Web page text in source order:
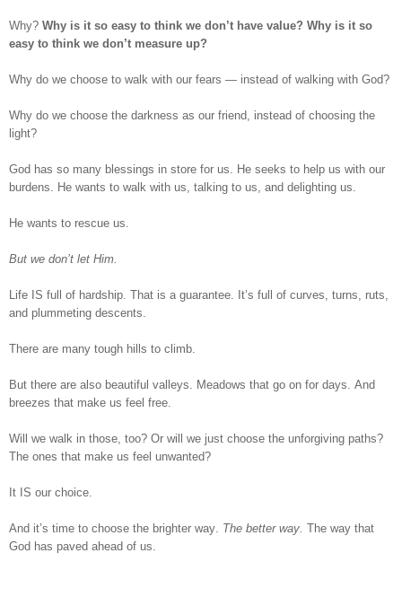
Why? Why is it so easy to think we don’t have value? Why is it so
easy to think we don’t measure up?
Why do we choose to walk with our fears — instead of walking with God?
Why do we choose the darkness as our friend, instead of choosing the
light?
God has so many blessings in store for us. He seeks to help us with our
burdens. He wants to walk with us, talking to us, and delighting us.
He wants to rescue us.
But we don’t let Him.
Life IS full of hardship. That is a guarantee. It’s full of curves, turns, ruts,
and plummeting descents.
There are many tough hills to climb.
But there are also beautiful valleys. Meadows that go on for days. And
breezes that make us feel free.
Will we walk in those, too? Or will we just choose the unforgiving paths?
The ones that make us feel unwanted?
It IS our choice.
And it’s time to choose the brighter way. The better way. The way that
God has paved ahead of us.